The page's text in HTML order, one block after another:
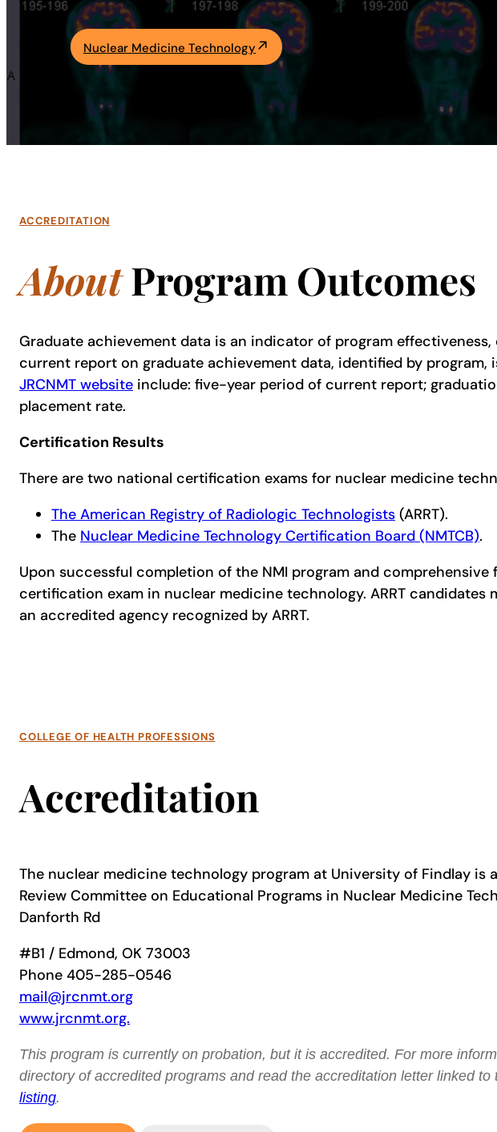
Academics
Nuclear Medicine Technology
ACCREDITATION
AboutProgram Outcomes
Graduate achievement data is an indicator of program
current report on graduate achievement data, identified by program,
JRCNMT website include: five-year period of current report;
placement rate.
Certification Results
There are two national certification exams for nuclear medicine
The American Registry of Radiologic Technologists (ARRT).
The Nuclear Medicine Technology Certification Board (NMTCB).
Upon successful completion of the NMI program and
certification exam in nuclear medicine technology. ARRT
an accredited agency recognized by ARRT.
COLLEGE OF HEALTH PROFESSIONS
Accreditation
The nuclear medicine technology program at University of Findlay is
Review Committee on Educational Programs in Nuclear Medicine
Danforth Rd
#B1 / Edmond, OK 73003
Phone 405-285-0546
mail@jrcnmt.org
www.jrcnmt.org.
This program is currently on probation, but it is accredited. For more
directory of accredited programs and read the accreditation letter linked to
listing.